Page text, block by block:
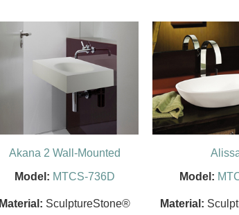
Akana 2 Wall-Mounted
Model: MTCS-736D
Material: SculptureStone®
Model:
Material: